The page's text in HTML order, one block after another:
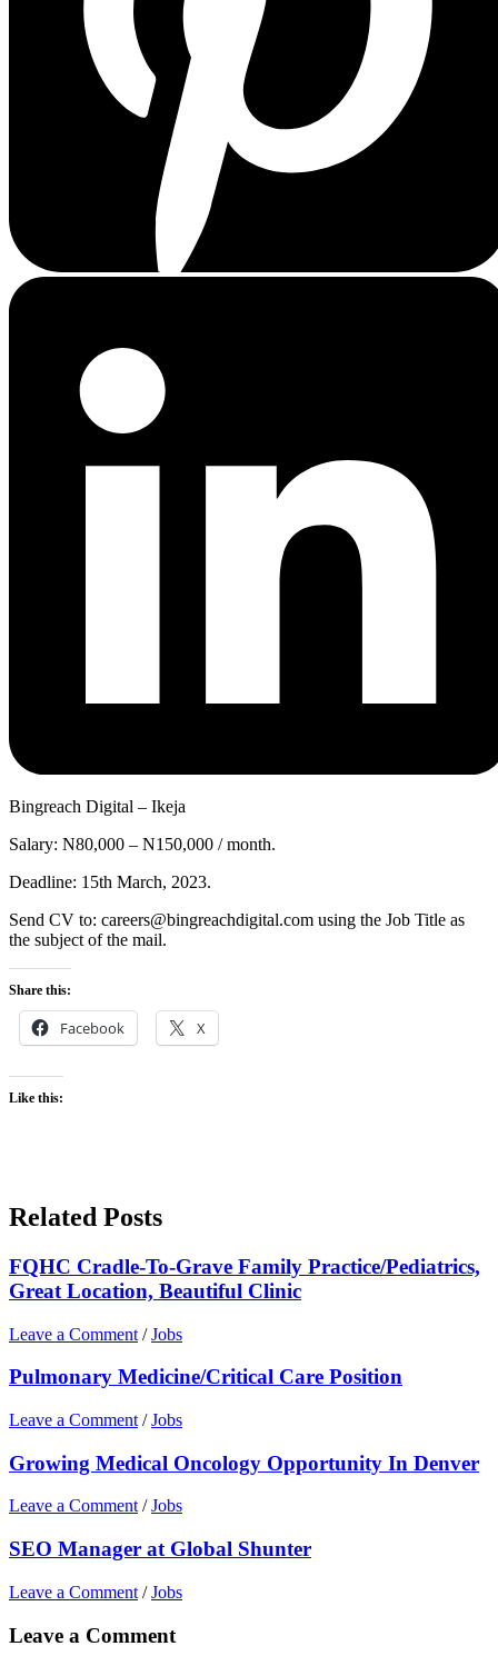
Bingreach Digital – Ikeja
Salary: N80,000 – N150,000 / month.
Deadline: 15th March, 2023.
Send CV to: careers@bingreachdigital.com using the Job Title as
the subject of the mail.
Share this:
Facebook X
Like this:
Related Posts
FQHC Cradle-To-Grave Family Practice/Pediatrics,
Great Location, Beautiful Clinic
Leave a Comment /Jobs
Pulmonary Medicine/Critical Care Position
Leave a Comment /Jobs
Growing Medical Oncology Opportunity In Denver
Leave a Comment /Jobs
SEO Manager at Global Shunter
Leave a Comment /Jobs
Leave a Comment